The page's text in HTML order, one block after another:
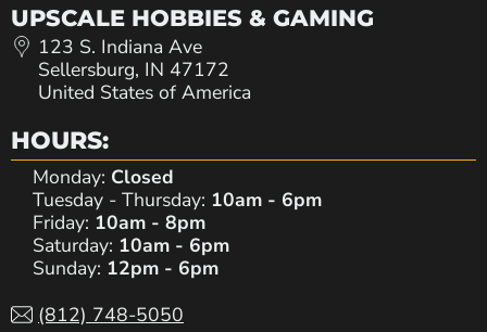
UPSCALE HOBBIES & GAMING
123 S. Indiana Ave
Sellersburg, IN 47172
United States of America
HOURS:
Monday: Closed
Tuesday - Thursday: 10am - 6pm
Friday: 10am - 8pm
Saturday: 10am - 6pm
Sunday: 12pm - 6pm
(812) 748-5050